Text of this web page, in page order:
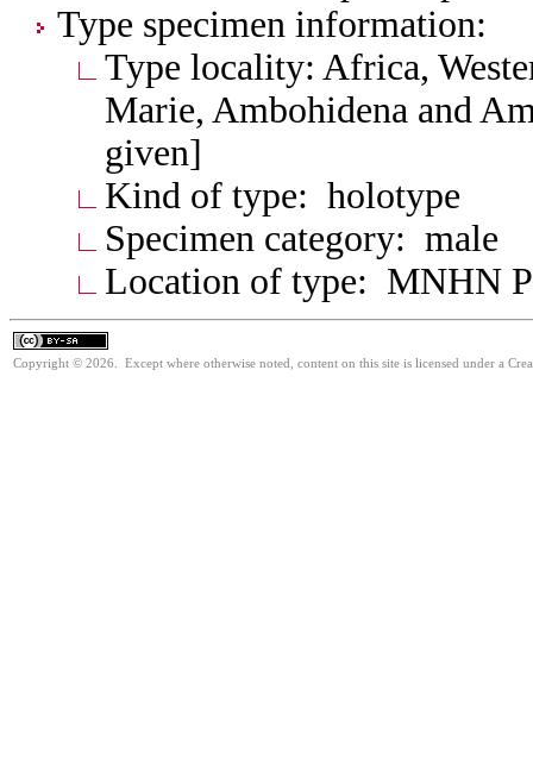
Type specimen information:
Type locality: Africa,
Marie, Ambohidena and
given]
Kind of type: holotype
Specimen category: male
Location of type: MNHN
Copyright © 2026. Except where otherwise noted, content on this site is licensed under a